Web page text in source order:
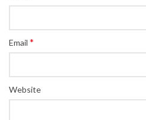
Email *
Website